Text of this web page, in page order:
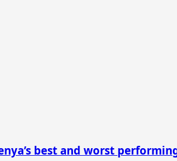
best and worst